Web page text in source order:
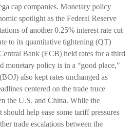
cap companies. Monetary policy
spotlight as the Federal Reserve
of another 0.25% interest rate cut
to its quantitative tightening (QT)
Bank (ECB) held rates for a third
monetary policy is in a “good place,”
also kept rates unchanged as
centered on the trade truce
the U.S. and China. While the
should help ease some tariff pressures
trade escalations between the